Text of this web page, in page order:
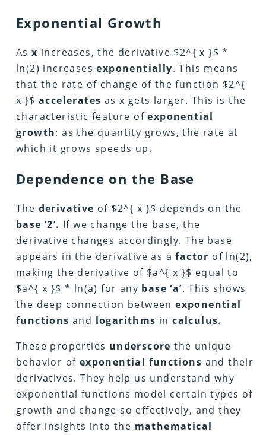
Exponential Growth
Asx increases, the derivative $2^{ x }$ *
ln(2) increases exponentially. This means
that the rate of change of the function $2^{
x }$ accelerates as x gets larger. This is the
characteristic feature ofexponential
growth: as the quantity grows, the rate at
which it grows speeds up.
Dependence on the Base
The derivative of $2^{ x }$ depends on the
base ‘2’. If we change the base, the
derivative changes accordingly. The base
appears in the derivative as afactor of ln(2),
making the derivative of $a^{ x }$ equal to
$a^{ x }$ * ln(a) for any base ‘a’. This shows
the deep connection betweenexponential
functions and logarithms incalculus.
These properties underscore the unique
behavior of exponential functions and their
derivatives. They help us understand why
exponential functions model certain types of
growth and change so effectively, and they
offer insights into the mathematical